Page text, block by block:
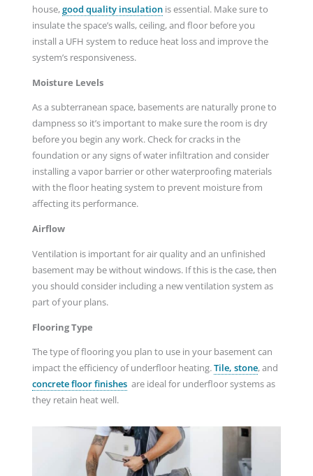
house,good quality insulationis essential. Make sure to
insulate the space’s walls, ceiling, and floor before you
install a UFH system to reduce heat loss and improve the
system’s responsiveness.
Moisture Levels
As a subterranean space, basements are naturally prone to
dampness so it’s important to make sure the room is dry
before you begin any work. Check for cracks in the
foundation or any signs of water infiltration and consider
installing a vapor barrier or other waterproofing materials
with the floor heating system to prevent moisture from
affecting its performance.
Airflow
Ventilation is important for air quality and an unfinished
basement may be without windows. If this is the case, then
you should consider including a new ventilation system as
part of your plans.
Flooring Type
The type of flooring you plan to use in your basement can
impact the efficiency of underfloor heating.Tile, stone, and
concrete floor finishesare ideal for underfloor systems as
they retain heat well.